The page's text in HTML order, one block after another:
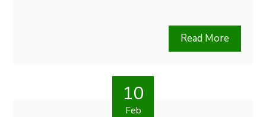
Read More
10
Feb